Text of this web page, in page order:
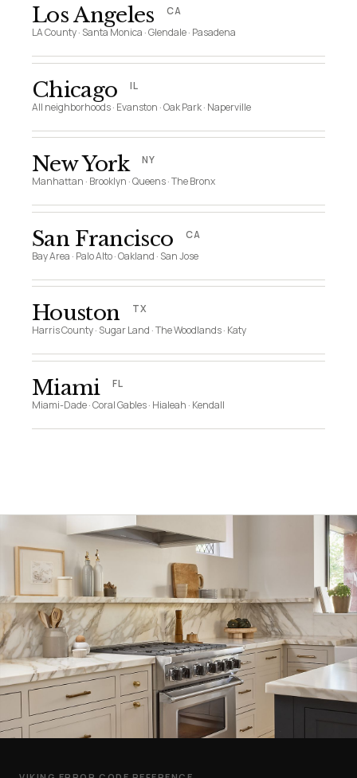
Los Angeles
CA
LA County · Santa Monica · Glendale · Pasadena
Chicago
IL
All neighborhoods · Evanston · Oak Park · Naperville
New York
NY
Manhattan · Brooklyn · Queens · The Bronx
San Francisco
CA
Bay Area · Palo Alto · Oakland · San Jose
Houston
TX
Harris County · Sugar Land · The Woodlands · Katy
Miami
FL
Miami-Dade · Coral Gables · Hialeah · Kendall